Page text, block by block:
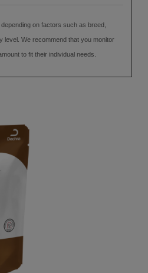
on factors such as breed,
level. We recommend that you monitor
to fit their individual needs.